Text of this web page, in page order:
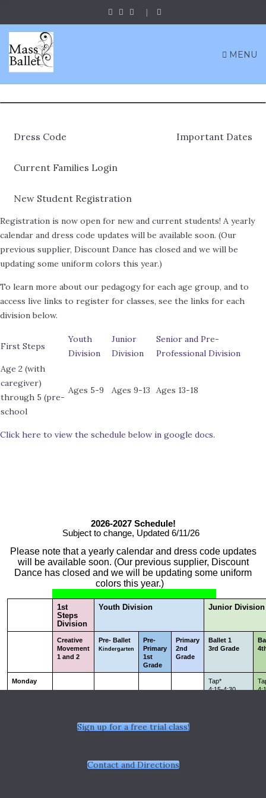
MENU
Dress Code Important Dates
Current Families Login
New Student Registration
Registration is now open for new and current students! A yearly
calendar and dress code updates will be available soon. (Our
previous supplier, Discount Dance has closed and we will be
updating some uniform colors this year.)
To learn more about our pedagogy for each age group, and to
access live links to register for classes, see the links for each
division below.
First Steps
Youth
Division
Junior
Division
Senior and Pre-
Professional Division
Age 2 (with
caregiver)
through 5 (pre-
school
Ages 5-9 Ages 9-13 Ages 13-18
Click here to view the schedule below in google docs.
Sign up for a free trial class!
Contact and Directions